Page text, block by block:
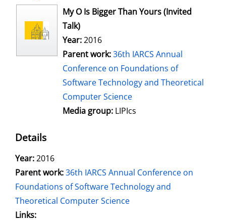
opens in new tab
My O Is Bigger Than Yours (Invited
Talk)
Year:2016
Parent work:36th IARCS Annual
Conference on Foundations of
Software Technology and Theoretical
Computer Science
Media group: LIPIcs
Details
Search for this author
Year:2016
Parent work:36th IARCS Annual Conference on
Foundations of Software Technology and
Theoretical Computer Science
opens in new tab
Links: